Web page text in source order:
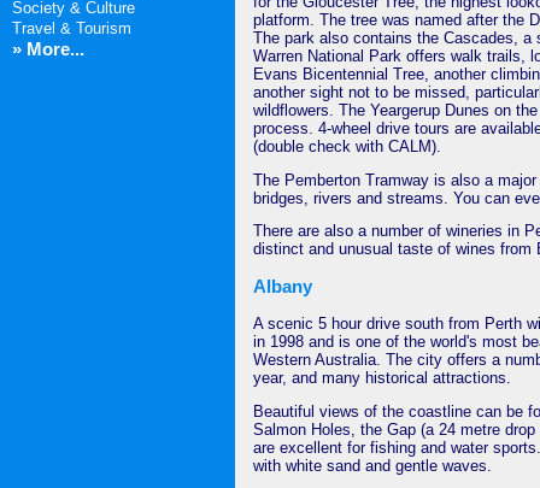
Society & Culture
Travel & Tourism
» More...
platform. The tree was named after the
The park also contains the Cascades,
Warren National Park offers walk trails,
Evans Bicentennial Tree, another
another sight not to be missed,
wildflowers. The Yeargerup Dunes on
process. 4-wheel drive tours are
(double check with CALM).
The Pemberton Tramway is also a
bridges, rivers and streams. You can
There are also a number of wineries in
distinct and unusual taste of wines from
Albany
A scenic 5 hour drive south from Perth
in 1998 and is one of the world's most
Western Australia. The city offers a
year, and many historical attractions.
Beautiful views of the coastline can be
Salmon Holes, the Gap (a 24 metre
are excellent for fishing and water
with white sand and gentle waves.